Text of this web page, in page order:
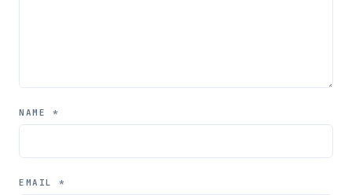
NAME *
EMAIL*